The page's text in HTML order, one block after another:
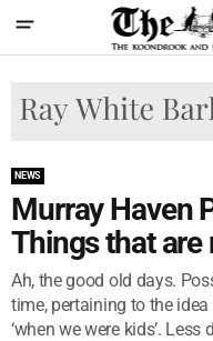
NEWS
Murray Haven
Things that
Ah, the good old days.
time, pertaining to the
‘when we were kids’.